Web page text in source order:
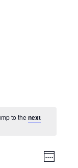
to the next
Event
Views
Week